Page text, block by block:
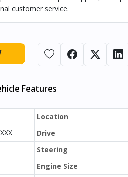
customer service.
Features
Location
Drive
Steering
Engine Size